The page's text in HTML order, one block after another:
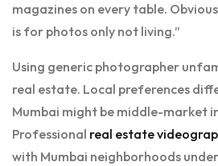
magazines on every table.
is for photos only not living.”
Using generic photographer
real estate. Local preferences
Mumbai might be middle-market
Professional real estate
with Mumbai neighborhoods